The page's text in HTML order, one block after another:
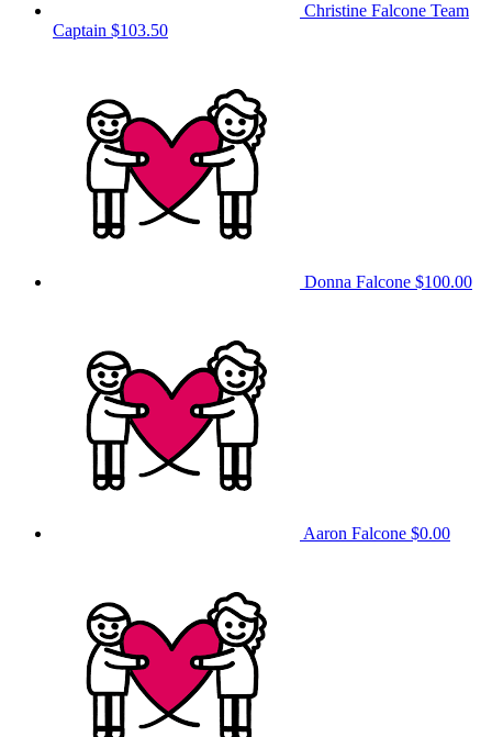
Christine Falcone Team
Captain $103.50
Donna Falcone $100.00
Aaron Falcone $0.00